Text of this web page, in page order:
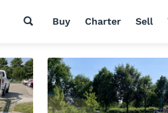
Buy Charter Sell